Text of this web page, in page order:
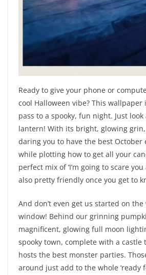
Ready to give your phone or
cool Halloween vibe? This wallpaper
pass to a spooky, fun night. Just look
lantern! With its bright, glowing grin,
daring you to have the best October
while plotting how to get all your
perfect mix of ‘I’m going to scare you
also pretty friendly once you get to
And don’t even get us started on
window! Behind our grinning
magnificent, glowing full moon
spooky town, complete with a castle
hosts the best monster parties.
around just add to the whole ‘ready